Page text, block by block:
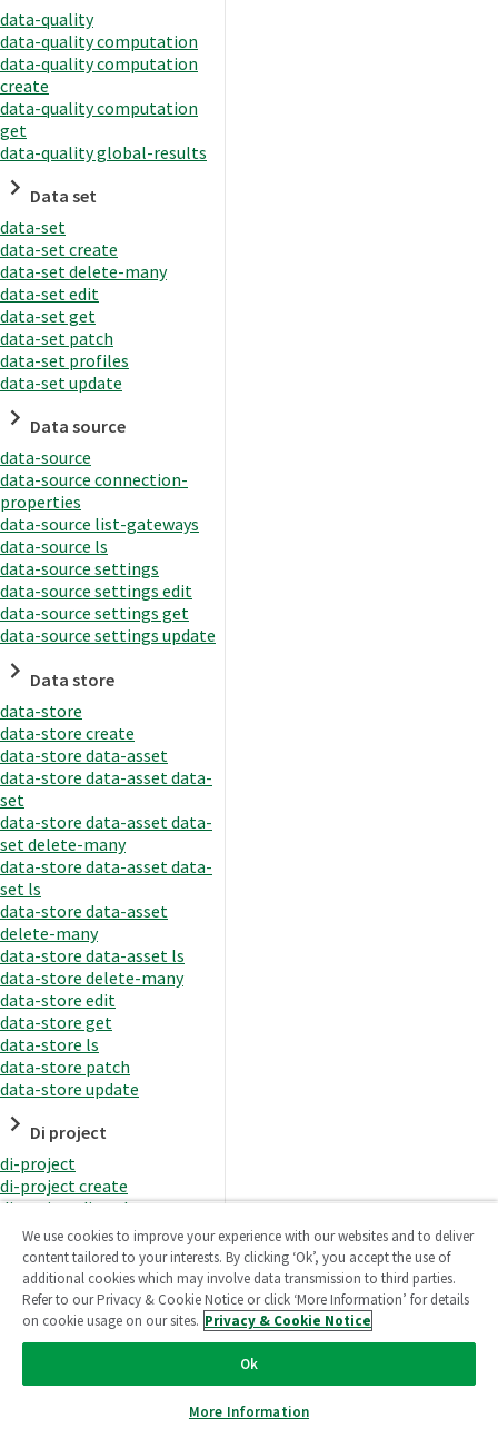
data-quality
data-quality computation
data-quality computation
create
data-quality computation
get
data-quality global-results
Data set
data-set
data-set create
data-set delete-many
data-set edit
data-set get
data-set patch
data-set profiles
data-set update
Data source
data-source
data-source connection-
properties
data-source list-gateways
data-source ls
data-source settings
data-source settings edit
data-source settings get
data-source settings update
Data store
data-store
data-store create
data-store data-asset
data-store data-asset data-
set
data-store data-asset data-
set delete-many
data-store data-asset data-
set ls
data-store data-asset
delete-many
data-store data-asset ls
data-store delete-many
data-store edit
data-store get
data-store ls
data-store patch
data-store update
Di project
di-project
di-project create
di-project di-task
di-project di-task get
di-project di-task ls
di-project di-task prepare
di-project di-task recreate-
datasets
di-project di-task request-
di-project di-task runtime
di-project di-task runtime
We use cookies to improve your experience with our websites and to deliver
content tailored to your interests. By clicking ‘Ok’, you accept the use of
additional cookies which may involve data transmission to third parties.
Refer to our Privacy & Cookie Notice or click ‘More Information’ for details
on cookie usage on our sites. Privacy & Cookie Notice
Ok
More Information